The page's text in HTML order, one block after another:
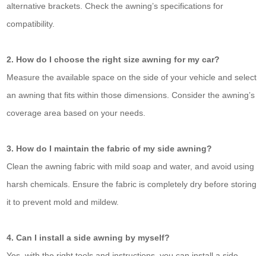
alternative brackets. Check the awning’s specifications for
compatibility.
2. How do I choose the right size awning for my car?
Measure the available space on the side of your vehicle and select
an awning that fits within those dimensions. Consider the awning’s
coverage area based on your needs.
3. How do I maintain the fabric of my side awning?
Clean the awning fabric with mild soap and water, and avoid using
harsh chemicals. Ensure the fabric is completely dry before storing
it to prevent mold and mildew.
4. Can I install a side awning by myself?